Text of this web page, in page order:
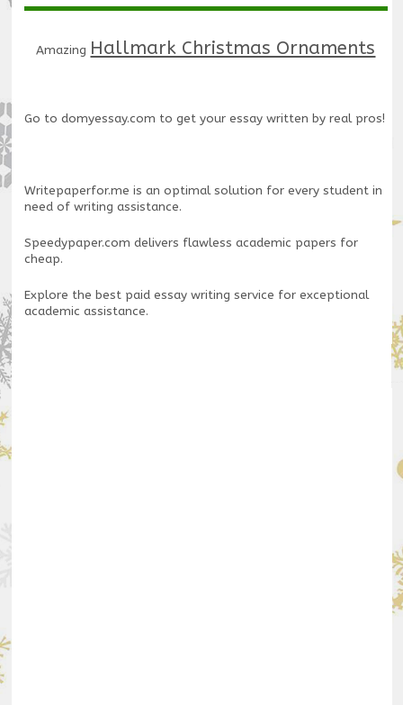
Amazing Hallmark Christmas Ornaments
Go to domyessay.com to get your essay written by real pros!
Writepaperfor.me is an optimal solution for every student in
need of writing assistance.
Speedypaper.com delivers flawless academic papers for
cheap.
Explore the best paid essay writing service for exceptional
academic assistance.